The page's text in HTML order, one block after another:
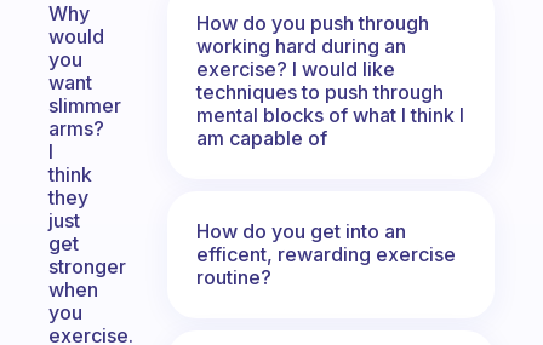
Why
would
you
want
slimmer
arms?
I
think
they
just
get
stronger
when
you
exercise.
How do you push through
working hard during an
exercise? I would like
techniques to push through
mental blocks of what I think I
am capable of
How do you get into an
efficent, rewarding exercise
routine?